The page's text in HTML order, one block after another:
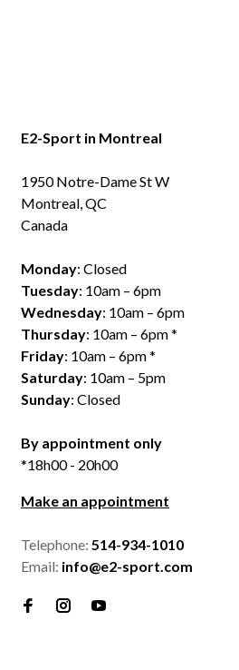
E2-Sport in Montreal
1950 Notre-Dame St W
Montreal, QC
Canada
Monday: Closed
Tuesday: 10am – 6pm
Wednesday: 10am – 6pm
Thursday: 10am – 6pm *
Friday: 10am – 6pm *
Saturday: 10am – 5pm
Sunday: Closed
By appointment only
*18h00 - 20h00
Make an appointment
Telephone: 514-934-1010
Email: info@e2-sport.com